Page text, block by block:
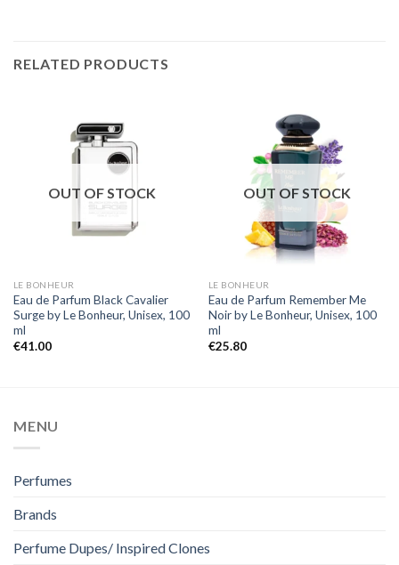
RELATED PRODUCTS
OUT OF STOCK
LE BONHEUR
Eau de Parfum Black Cavalier
Surge by Le Bonheur, Unisex, 100
ml
€41.00
OUT OF STOCK
LE BONHEUR
Eau de Parfum Remember Me
Noir by Le Bonheur, Unisex, 100
ml
€25.80
MENU
Perfumes
Brands
Perfume Dupes/ Inspired Clones